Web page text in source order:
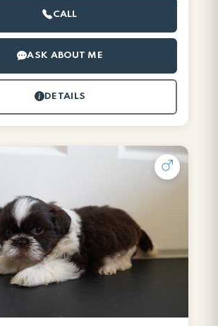
CALL
ASK ABOUT ME
DETAILS